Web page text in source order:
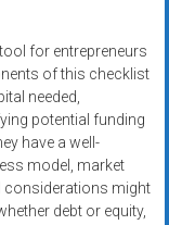
for entrepreneurs
of this checklist
needed,
potential funding
have a well-
model, market
considerations might
debt or equity,